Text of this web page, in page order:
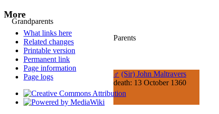
Grandparents
Parents
♂ (Sir) John Maltravers
death: 13 October 1360
More
What links here
Related changes
Printable version
Permanent link
Page information
Page logs